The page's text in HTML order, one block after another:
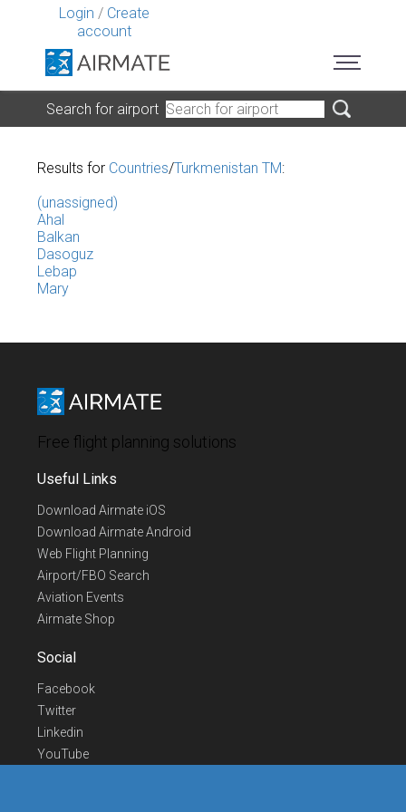
Login / Create
account
Search for airport
Results for Countries/Turkmenistan TM:
(unassigned)
Ahal
Balkan
Dasoguz
Lebap
Mary
Free flight planning solutions
Useful Links
Download Airmate iOS
Download Airmate Android
Web Flight Planning
Airport/FBO Search
Aviation Events
Airmate Shop
Social
Facebook
Twitter
Linkedin
YouTube